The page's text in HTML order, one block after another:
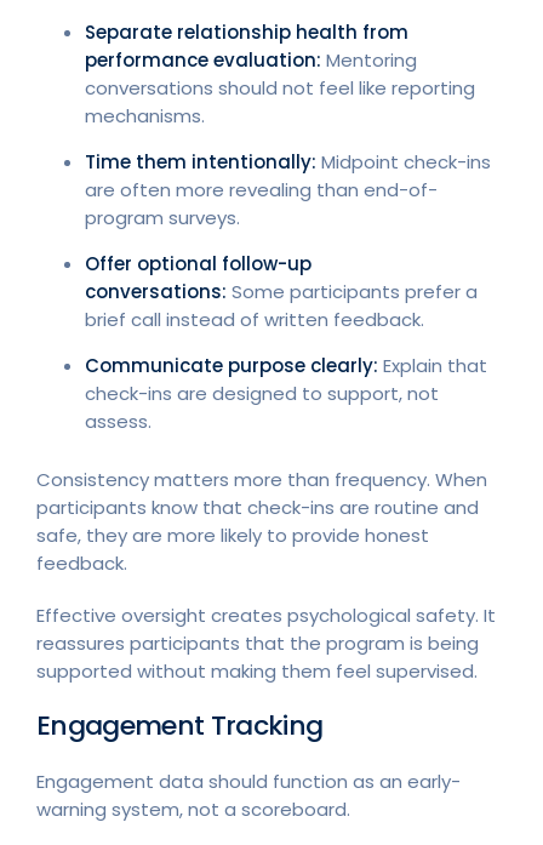
Separate relationship health from
performance evaluation: Mentoring
conversations should not feel like reporting
mechanisms.
Time them intentionally: Midpoint check-ins
are often more revealing than end-of-
program surveys.
Offer optional follow-up
conversations: Some participants prefer a
brief call instead of written feedback.
Communicate purpose clearly: Explain that
check-ins are designed to support, not
assess.
Consistency matters more than frequency. When
participants know that check-ins are routine and
safe, they are more likely to provide honest
feedback.
Effective oversight creates psychological safety. It
reassures participants that the program is being
supported without making them feel supervised.
Engagement Tracking
Engagement data should function as an early-
warning system, not a scoreboard.